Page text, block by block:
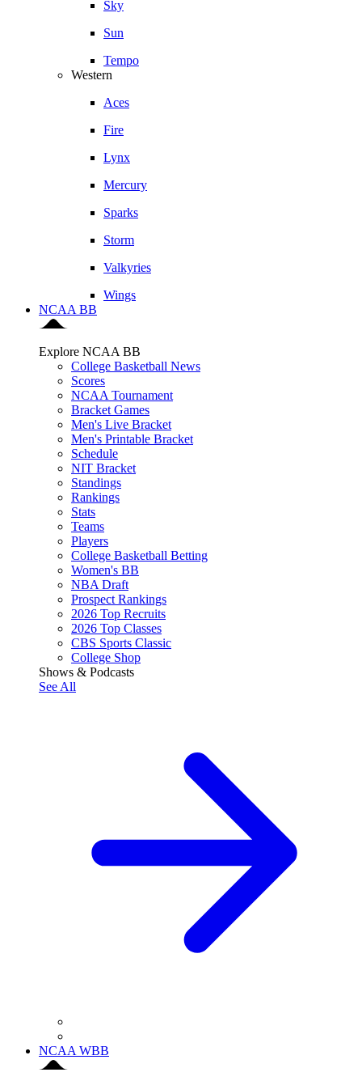
Sky
Sun
Tempo
Western
Aces
Fire
Lynx
Mercury
Sparks
Storm
Valkyries
Wings
NCAA BB
Explore NCAA BB
College Basketball News
Scores
NCAA Tournament
Bracket Games
Men's Live Bracket
Men's Printable Bracket
Schedule
NIT Bracket
Standings
Rankings
Stats
Teams
Players
College Basketball Betting
Women's BB
NBA Draft
Prospect Rankings
2026 Top Recruits
2026 Top Classes
CBS Sports Classic
College Shop
Shows & Podcasts
See All
NCAA WBB